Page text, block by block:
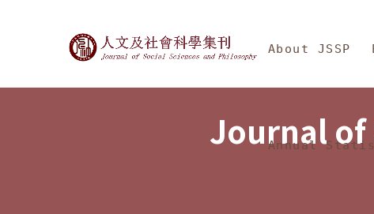
Journal of Social Sciences
About JSSP
Annual
Journal of